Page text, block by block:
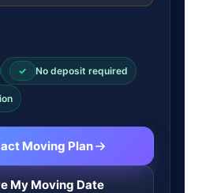
✓ No deposit required
Moving Plan
My Moving Date